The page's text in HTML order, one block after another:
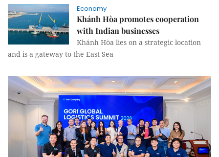
Economy
Khánh Hòa promotes cooperation
with Indian businesses
Khánh Hòa lies on a strategic location
and is a gateway to the East Sea